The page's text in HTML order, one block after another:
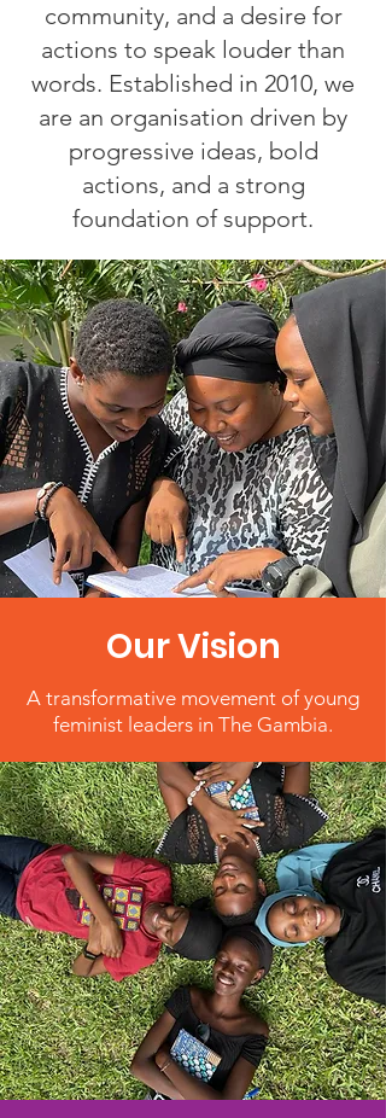
community, and a desire for
actions to speak louder than
words. Established in 2010, we
are an organisation driven by
progressive ideas, bold
actions, and a strong
foundation of support.
Our Vision
A transformative movement of young
feminist leaders in The Gambia.